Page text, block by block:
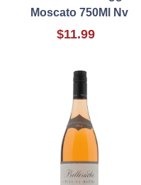
Moscato 750Ml Nv
$11.99